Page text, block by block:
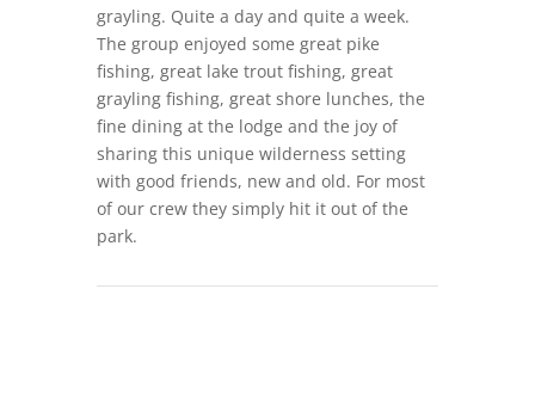
grayling. Quite a day and quite a week.
The group enjoyed some great pike
fishing, great lake trout fishing, great
grayling fishing, great shore lunches, the
fine dining at the lodge and the joy of
sharing this unique wilderness setting
with good friends, new and old. For most
of our crew they simply hit it out of the
park.